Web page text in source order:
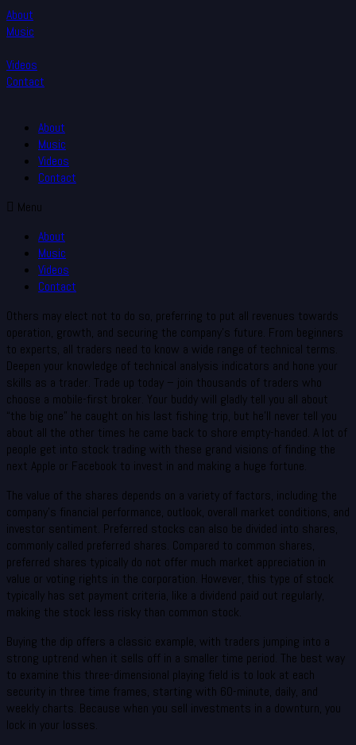
About
Music
Videos
Contact
About
Music
Videos
Contact
Menu
About
Music
Videos
Contact
Others may elect not to do so, preferring to put all revenues towards
operation, growth, and securing the company’s future. From beginners
to experts, all traders need to know a wide range of technical terms.
Deepen your knowledge of technical analysis indicators and hone your
skills as a trader. Trade up today – join thousands of traders who
choose a mobile-first broker. Your buddy will gladly tell you all about
“the big one” he caught on his last fishing trip, but he’ll never tell you
about all the other times he came back to shore empty-handed. A lot of
people get into stock trading with these grand visions of finding the
next Apple or Facebook to invest in and making a huge fortune.
The value of the shares depends on a variety of factors, including the
company’s financial performance, outlook, overall market conditions, and
investor sentiment. Preferred stocks can also be divided into shares,
commonly called preferred shares. Compared to common shares,
preferred shares typically do not offer much market appreciation in
value or voting rights in the corporation. However, this type of stock
typically has set payment criteria, like a dividend paid out regularly,
making the stock less risky than common stock.
Buying the dip offers a classic example, with traders jumping into a
strong uptrend when it sells off in a smaller time period. The best way
to examine this three-dimensional playing field is to look at each
security in three time frames, starting with 60-minute, daily, and
weekly charts. Because when you sell investments in a downturn, you
lock in your losses.